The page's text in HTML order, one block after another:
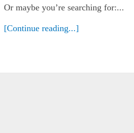
Or maybe you’re searching for:...
[Continue reading...]